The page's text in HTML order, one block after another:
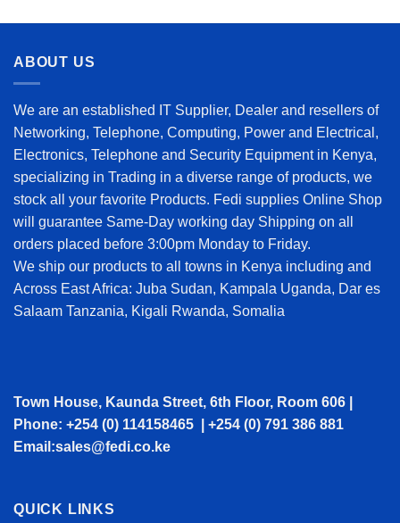
ABOUT US
We are an established IT Supplier, Dealer and resellers of
Networking, Telephone, Computing, Power and Electrical,
Electronics, Telephone and Security Equipment in Kenya,
specializing in Trading in a diverse range of products, we
stock all your favorite Products. Fedi supplies Online Shop
will guarantee Same-Day working day Shipping on all
orders placed before 3:00pm Monday to Friday.
We ship our products to all towns in Kenya including and
Across East Africa: Juba Sudan, Kampala Uganda, Dar es
Salaam Tanzania, Kigali Rwanda, Somalia
Town House, Kaunda Street, 6th Floor, Room 606 |
Phone: +254 (0) 114158465 | +254 (0) 791 386 881
Email:sales@fedi.co.ke
QUICK LINKS